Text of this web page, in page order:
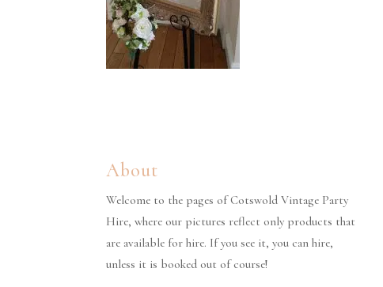
About
Welcome to the pages of Cotswold Vintage Party
Hire, where our pictures reflect only products that
are available for hire. If you see it, you can hire,
unless it is booked out of course!